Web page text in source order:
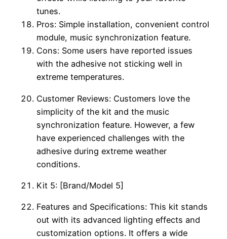
tunes.
Pros: Simple installation, convenient control
module, music synchronization feature.
Cons: Some users have reported issues
with the adhesive not sticking well in
extreme temperatures.
Customer Reviews: Customers love the
simplicity of the kit and the music
synchronization feature. However, a few
have experienced challenges with the
adhesive during extreme weather
conditions.
Kit 5: [Brand/Model 5]
Features and Specifications: This kit stands
out with its advanced lighting effects and
customization options. It offers a wide